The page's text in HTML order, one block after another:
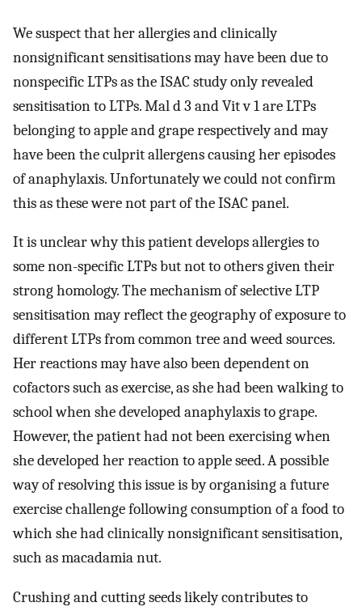
We suspect that her allergies and clinically
nonsignificant sensitisations may have been due to
nonspecific LTPs as the ISAC study only revealed
sensitisation to LTPs. Mal d 3 and Vit v 1 are LTPs
belonging to apple and grape respectively and may
have been the culprit allergens causing her episodes
of anaphylaxis. Unfortunately we could not confirm
this as these were not part of the ISAC panel.
It is unclear why this patient develops allergies to
some non-specific LTPs but not to others given their
strong homology. The mechanism of selective LTP
sensitisation may reflect the geography of exposure to
different LTPs from common tree and weed sources.
Her reactions may have also been dependent on
cofactors such as exercise, as she had been walking to
school when she developed anaphylaxis to grape.
However, the patient had not been exercising when
she developed her reaction to apple seed. A possible
way of resolving this issue is by organising a future
exercise challenge following consumption of a food to
which she had clinically nonsignificant sensitisation,
such as macadamia nut.
Crushing and cutting seeds likely contributes to